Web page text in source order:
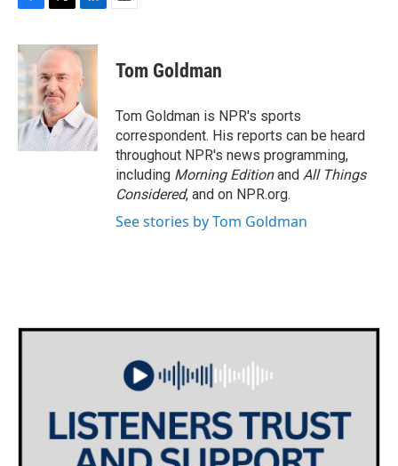
c
e
b
o
o
k
i
t
t
e
r
n
k
e
d
I
n
Tom Goldman
Tom Goldman is NPR's sports
correspondent. His reports can be heard
throughout NPR's news programming,
including Morning Editionand All Things
Considered, and on NPR.org.
See stories by Tom Goldman